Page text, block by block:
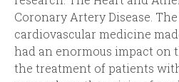
Coronary Artery Disease.
cardiovascular medicine
had an enormous impact on
the treatment of patients